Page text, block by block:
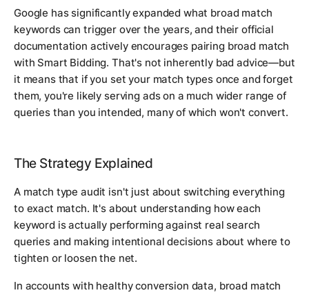
Google has significantly expanded what broad match
keywords can trigger over the years, and their official
documentation actively encourages pairing broad match
with Smart Bidding. That's not inherently bad advice—but
it means that if you set your match types once and forget
them, you're likely serving ads on a much wider range of
queries than you intended, many of which won't convert.
The Strategy Explained
A match type audit isn't just about switching everything
to exact match. It's about understanding how each
keyword is actually performing against real search
queries and making intentional decisions about where to
tighten or loosen the net.
In accounts with healthy conversion data, broad match